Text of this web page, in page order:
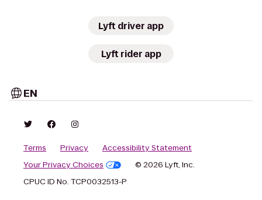
Lyft driver app
Lyft rider app
EN
Terms Privacy
Accessibility Statement
Your Privacy Choices
© 2026 Lyft, Inc.
CPUC ID No. TCP0032513-P